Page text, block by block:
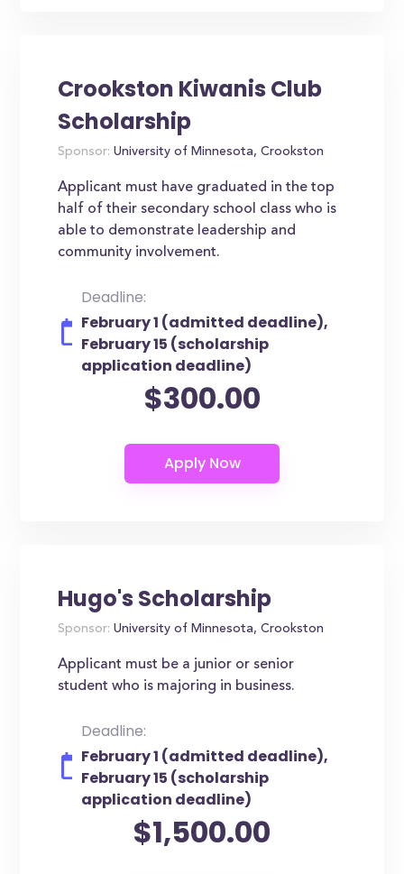
Crookston Kiwanis Club
Scholarship
Sponsor: University of Minnesota, Crookston
Applicant must have graduated in the top
half of their secondary school class who is
able to demonstrate leadership and
community involvement.
Deadline:
February 1 (admitted deadline),
February 15 (scholarship
application deadline)
$300.00
Hugo's Scholarship
Sponsor: University of Minnesota, Crookston
Applicant must be a junior or senior
student who is majoring in business.
Deadline:
February 1 (admitted deadline),
February 15 (scholarship
application deadline)
$1,500.00